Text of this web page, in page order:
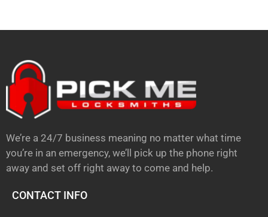
We’re a 24/7 business meaning no matter what time
you’re in an emergency, we’ll pick up the phone right
away and set off right away to come and help.
CONTACT INFO